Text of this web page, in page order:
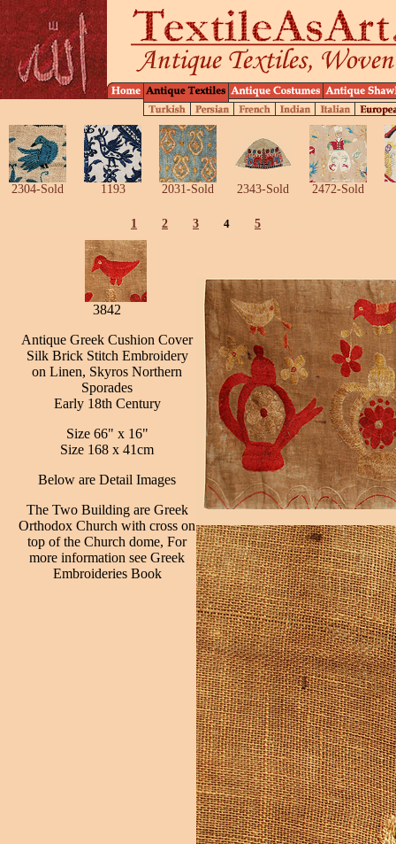
2304-Sold 1193 2031-Sold 2343-Sold 2472-Sold
1 2 3 4 5
3842
Antique Greek Cushion Cover
Silk Brick Stitch Embroidery
on Linen, Skyros Northern
Sporades
Early 18th Century
Size 66" x 16"
Size 168 x 41cm
Below are Detail Images
The Two Building are Greek
Orthodox Church with cross on
top of the Church dome, For
more information see Greek
Embroideries Book